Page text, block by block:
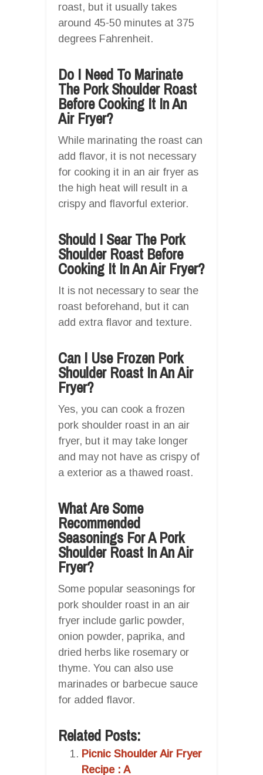
roast, but it usually takes
around 45-50 minutes at 375
degrees Fahrenheit.
Do I Need To Marinate
The Pork Shoulder Roast
Before Cooking It In An
Air Fryer?
While marinating the roast can
add flavor, it is not necessary
for cooking it in an air fryer as
the high heat will result in a
crispy and flavorful exterior.
Should I Sear The Pork
Shoulder Roast Before
Cooking It In An Air Fryer?
It is not necessary to sear the
roast beforehand, but it can
add extra flavor and texture.
Can I Use Frozen Pork
Shoulder Roast In An Air
Fryer?
Yes, you can cook a frozen
pork shoulder roast in an air
fryer, but it may take longer
and may not have as crispy of
a exterior as a thawed roast.
What Are Some
Recommended
Seasonings For A Pork
Shoulder Roast In An Air
Fryer?
Some popular seasonings for
pork shoulder roast in an air
fryer include garlic powder,
onion powder, paprika, and
dried herbs like rosemary or
thyme. You can also use
marinades or barbecue sauce
for added flavor.
Related Posts:
Picnic Shoulder Air Fryer
Recipe : A